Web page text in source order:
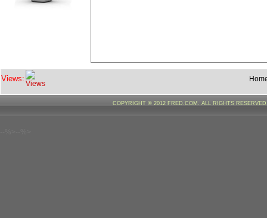
Views:
COPYRIGHT © 2012 FRED.COM. ALL RIGHTS